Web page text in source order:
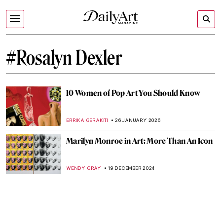
#Rosalyn Dexler
10 Women of Pop Art You Should Know
ERRIKA GERAKITI 26 JANUARY 2026
Marilyn Monroe in Art: More Than An Icon
WENDY GRAY 19 DECEMBER 2024